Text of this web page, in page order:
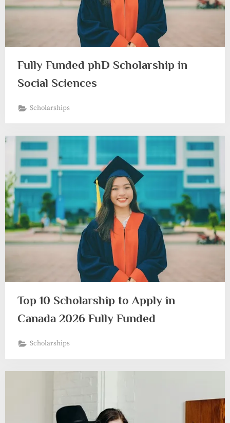
Fully Funded phD Scholarship in
Social Sciences
Scholarships
Top 10 Scholarship to Apply in
Canada 2026 Fully Funded
Scholarships